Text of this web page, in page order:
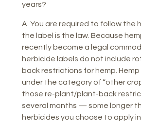
years?
A. You are required to follow the
the label is the law. Because
recently become a legal
herbicide labels do not include
back restrictions for hemp. Hemp
under the category of “other
those re-plant/plant-back
several months — some longer
herbicides you choose to apply